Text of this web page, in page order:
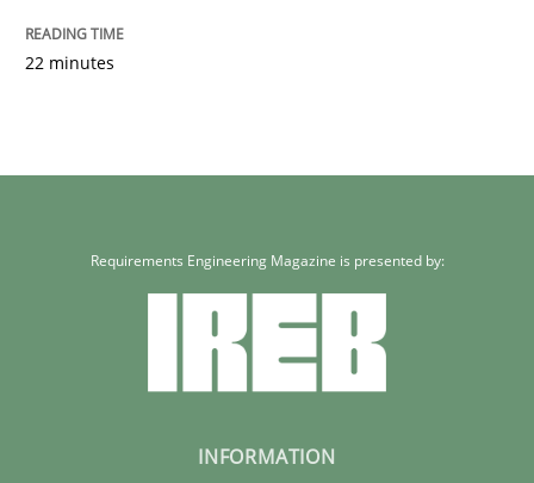
22 minutes
Requirements Engineering Magazine is presented by:
INFORMATION